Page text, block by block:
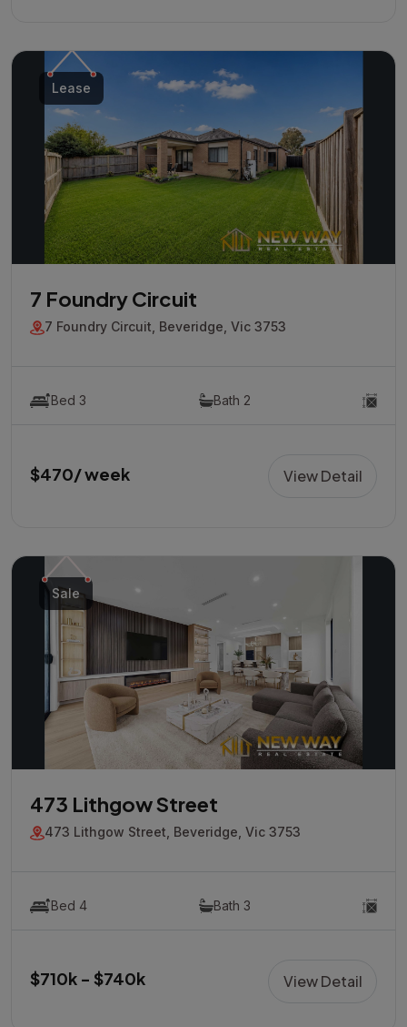
Lease
7 Foundry Circuit
7 Foundry Circuit, Beveridge, Vic 3753
Bed 3 Bath 2
$470/ week View Detail
Sale
473 Lithgow Street
473 Lithgow Street, Beveridge, Vic 3753
Bed 4 Bath 3
$710k - $740k View Detail